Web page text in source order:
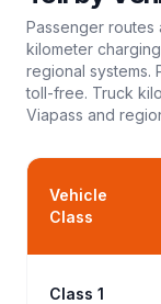
Passenger routes
kilometer
regional systems.
toll-free. Truck
Viapass and
Vehicle
Class
Class 1